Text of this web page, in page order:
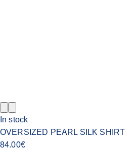
In stock
OVERSIZED PEARL SILK SHIRT
84.00€